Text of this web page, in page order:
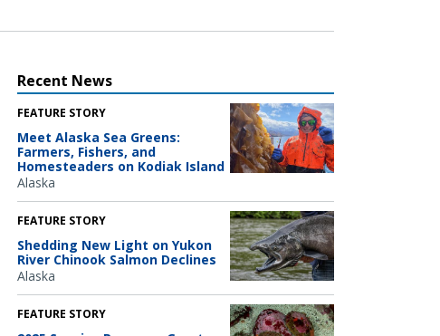
Recent News
FEATURE STORY
Meet Alaska Sea Greens:
Farmers, Fishers, and
Homesteaders on Kodiak Island
Alaska
FEATURE STORY
Shedding New Light on Yukon
River Chinook Salmon Declines
Alaska
FEATURE STORY